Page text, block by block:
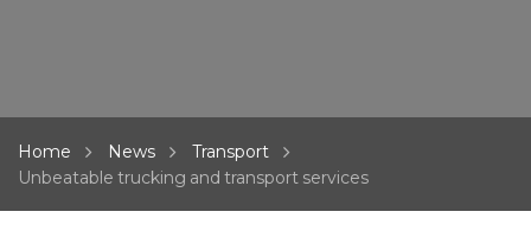
Home News
Transport
Unbeatable trucking and transport services